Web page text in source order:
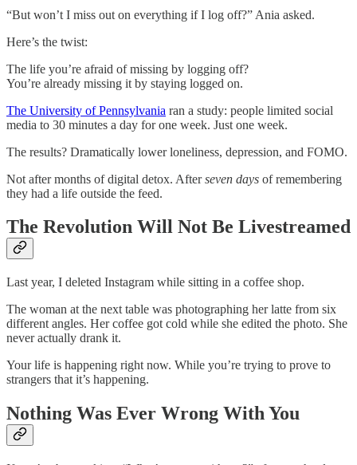
“But won’t I miss out on everything if I log off?” Ania asked.
Here’s the twist:
The life you’re afraid of missing by logging off?
You’re already missing it by staying logged on.
The University of Pennsylvania ran a study: people limited social
media to 30 minutes a day for one week. Just one week.
The results? Dramatically lower loneliness, depression, and FOMO.
Not after months of digital detox. Afterseven days of remembering
they had a life outside the feed.
The Revolution Will Not Be Livestreamed
Last year, I deleted Instagram while sitting in a coffee shop.
The woman at the next table was photographing her latte from six
different angles. Her coffee got cold while she edited the photo. She
never actually drank it.
Your life is happening right now. While you’re trying to prove to
strangers that it’s happening.
Nothing Was Ever Wrong With You